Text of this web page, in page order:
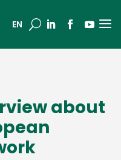
EN U a
about